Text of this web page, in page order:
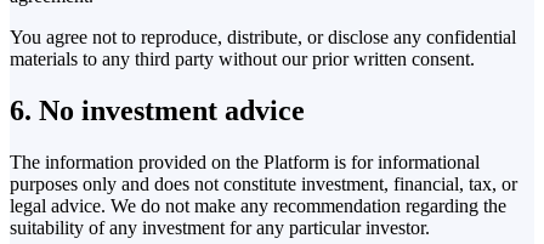
You agree not to reproduce, distribute, or disclose any confidential
materials to any third party without our prior written consent.
6. No investment advice
The information provided on the Platform is for informational
purposes only and does not constitute investment, financial, tax, or
legal advice. We do not make any recommendation regarding the
suitability of any investment for any particular investor.